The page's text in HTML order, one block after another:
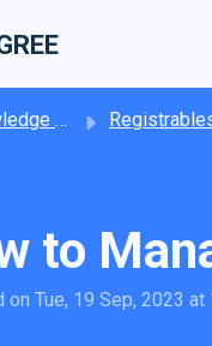
base
to
on Tue, 19 Sep, 2023 at